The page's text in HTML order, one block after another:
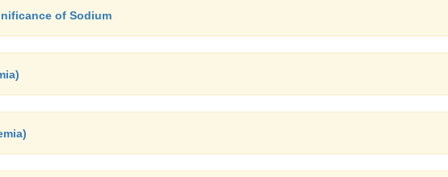
of Sodium